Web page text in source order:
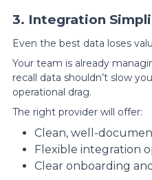
3. Integration
Even the best data loses
Your team is already
recall data shouldn’t slow
operational drag.
The right provider will offer:
Clean, well-
Flexible integration
Clear onboarding